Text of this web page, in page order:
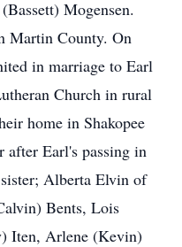
Mogensen.
Martin County. On
in marriage to Earl
Church in rural
home in Shakopee
after Earl's passing in
Alberta Elvin of
Bents, Lois
Iten, Arlene (Kevin)